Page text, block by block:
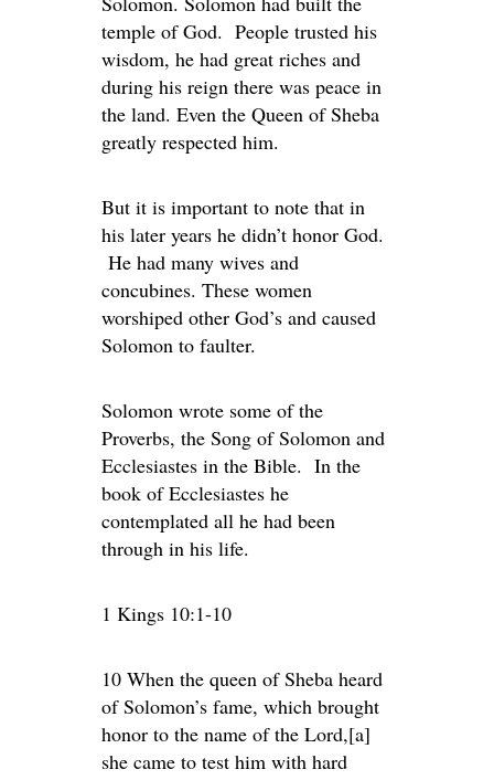
temple of God. People trusted his
wisdom, he had great riches and
during his reign there was peace in
the land. Even the Queen of Sheba
greatly respected him.
But it is important to note that in
his later years he didn’t honor God.
He had many wives and
concubines. These women
worshiped other God’s and caused
Solomon to faulter.
Solomon wrote some of the
Proverbs, the Song of Solomon and
Ecclesiastes in the Bible. In the
book of Ecclesiastes he
contemplated all he had been
through in his life.
1 Kings 10:1-10
10 When the queen of Sheba heard
of Solomon’s fame, which brought
honor to the name of the Lord,[a]
she came to test him with hard